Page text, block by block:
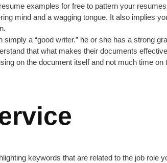
examples for free to pattern your
mind and a wagging tongue. It also implies
a “good writer.” he or she has a strong
that what makes their documents
on the document itself and not much time
keywords that are related to the job role